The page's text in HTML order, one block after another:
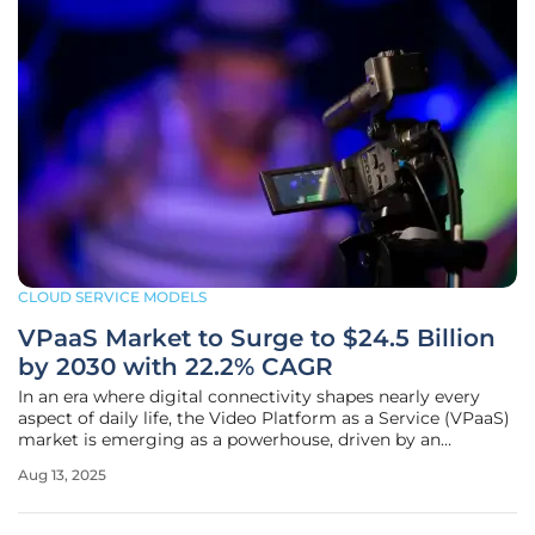
CLOUD SERVICE MODELS
VPaaS Market to Surge to $24.5 Billion
by 2030 with 22.2% CAGR
In an era where digital connectivity shapes nearly every
aspect of daily life, the Video Platform as a Service (VPaaS)
market is emerging as a powerhouse, driven by an
across industries. With a current estimated value of $7.4
Aug 13, 2025